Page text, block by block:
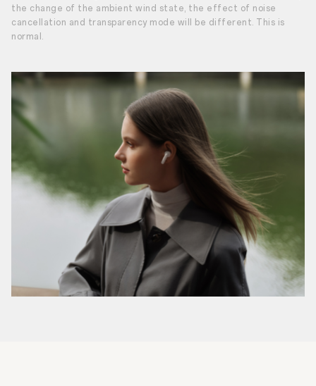
the change of the ambient wind state, the effect of noise
cancellation and transparency mode will be different. This is
normal.